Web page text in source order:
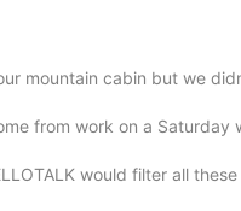
Rai
mountain cabin but we
from work on a Saturday
would filter all